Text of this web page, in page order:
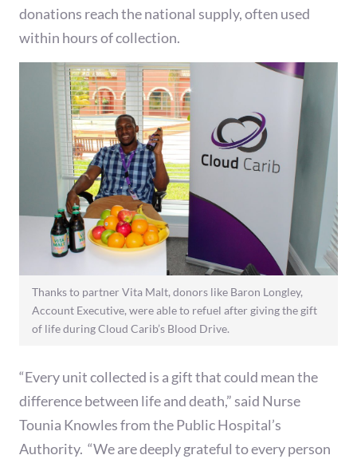
donations reach the national supply, often used
within hours of collection.
Thanks to partner Vita Malt, donors like Baron Longley,
Account Executive, were able to refuel after giving the gift
of life during Cloud Carib’s Blood Drive.
“Every unit collected is a gift that could mean the
difference between life and death,” said Nurse
Tounia Knowles from the Public Hospital’s
Authority. “We are deeply grateful to every person